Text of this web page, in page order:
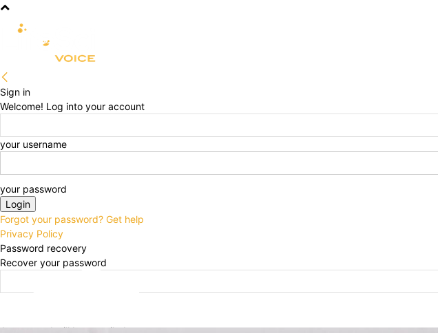
Sign in
Welcome! Log into your account
your username
your password
Forgot your password? Get help
Privacy Policy
Password recovery
Recover your password
A password will be e-mailed to you.